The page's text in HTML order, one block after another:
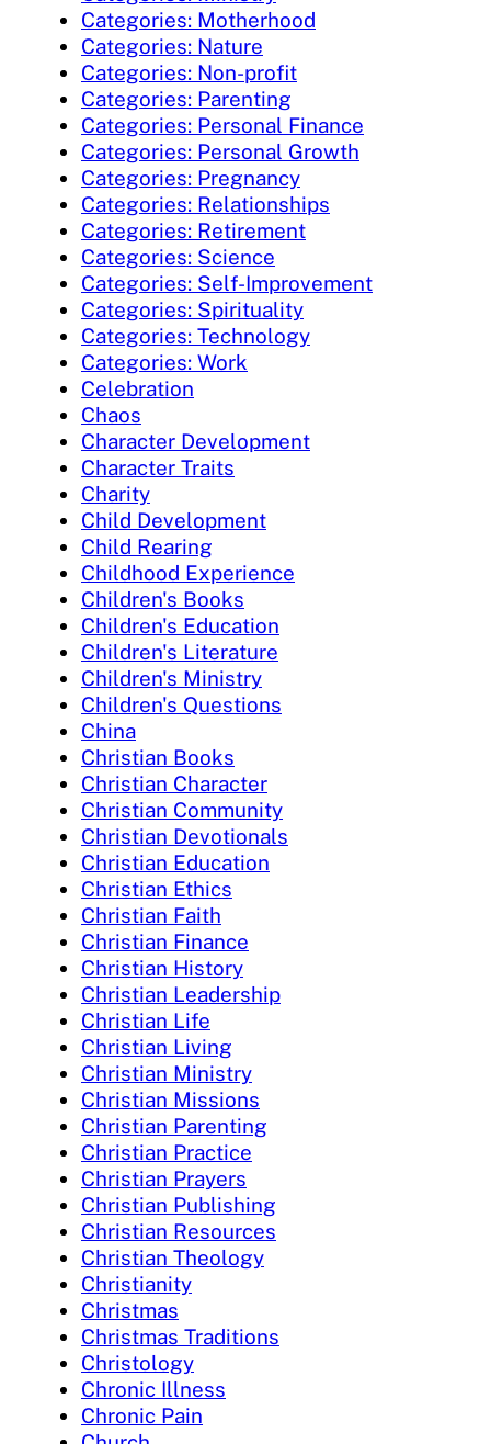
Categories: Motherhood
Categories: Nature
Categories: Non-profit
Categories: Parenting
Categories: Personal Finance
Categories: Personal Growth
Categories: Pregnancy
Categories: Relationships
Categories: Retirement
Categories: Science
Categories: Self-Improvement
Categories: Spirituality
Categories: Technology
Categories: Work
Celebration
Chaos
Character Development
Character Traits
Charity
Child Development
Child Rearing
Childhood Experience
Children's Books
Children's Education
Children's Literature
Children's Ministry
Children's Questions
China
Christian Books
Christian Character
Christian Community
Christian Devotionals
Christian Education
Christian Ethics
Christian Faith
Christian Finance
Christian History
Christian Leadership
Christian Life
Christian Living
Christian Ministry
Christian Missions
Christian Parenting
Christian Practice
Christian Prayers
Christian Publishing
Christian Resources
Christian Theology
Christianity
Christmas
Christmas Traditions
Christology
Chronic Illness
Chronic Pain